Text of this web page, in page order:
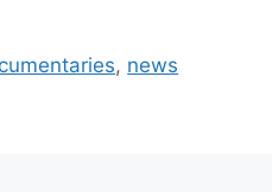
, news